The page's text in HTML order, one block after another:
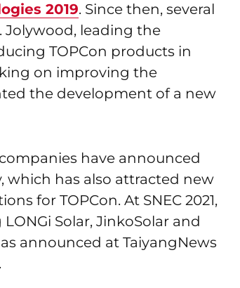
2019. Since then, several
Jolywood, leading the
TOPCon products in
on improving the
the development of a new
have announced
has also attracted new
for TOPCon. At SNEC 2021,
Solar, JinkoSolar and
announced at TaiyangNews